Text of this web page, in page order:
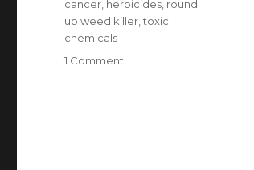
Tags
cancer herbicides round
up weed killer ,toxic
chemicals
1 Comment